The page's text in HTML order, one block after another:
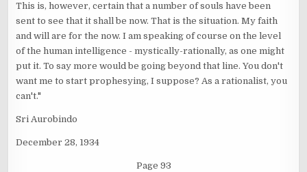
This is, however, certain that a number of souls have been
sent to see that it shall be now. That is the situation. My faith
and will are for the now. I am speaking of course on the level
of the human intelligence - mystically-rationally, as one might
put it. To say more would be going beyond that line. You don't
want me to start prophesying, I suppose? As a rationalist, you
can't."
Sri Aurobindo
December 28, 1934
Page 93